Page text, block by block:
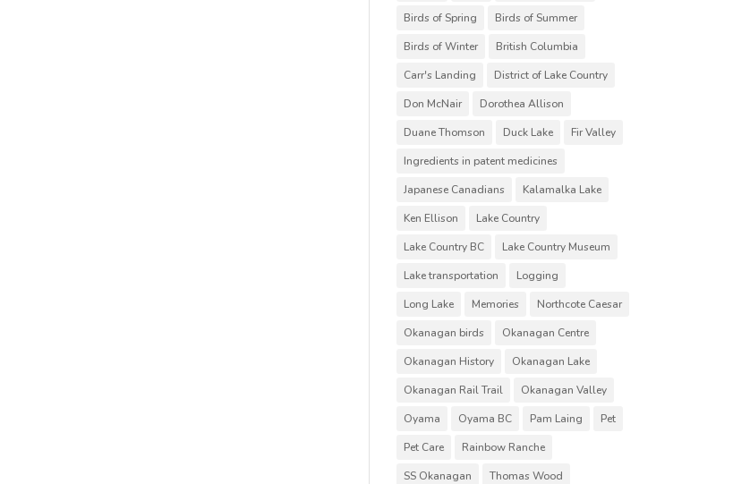
Birds of Spring
Birds of Summer
Birds of Winter
British Columbia
Carr's Landing
District of Lake Country
Don McNair
Dorothea Allison
Duane Thomson
Duck Lake
Fir Valley
Ingredients in patent medicines
Japanese Canadians
Kalamalka Lake
Ken Ellison
Lake Country
Lake Country BC
Lake Country Museum
Lake transportation
Logging
Long Lake
Memories
Northcote Caesar
Okanagan birds
Okanagan Centre
Okanagan History
Okanagan Lake
Okanagan Rail Trail
Okanagan Valley
Oyama
Oyama BC Pam Laing
Pet
Pet Care
Rainbow Ranche
SS Okanagan
Thomas Wood